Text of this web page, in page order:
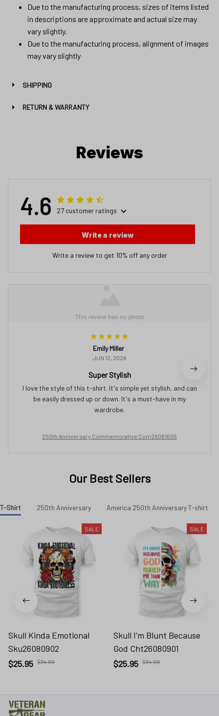
Due to the manufacturing process, sizes of items listed
in descriptions are approximate and actual size may
vary slightly.
Due to the manufacturing process, alignment of images
may vary slightly
SHIPPING
RETURN & WARRANTY
Reviews
4.6 27 customer ratings
Write a review
Write a review to get 10% off any order
Emily Miller
JUN 12, 2026
Super Stylish
I love the style of this t-shirt. It's simple yet stylish, and can
be easily dressed up or down. It's a must-have in my
wardrobe.
250th Anniversary Commemorative Com26061605
Our Best Sellers
Shirt 250th Anniversary America 250th Anniversary T-shirt
SALE
Skull Kinda Emotional
Sku26080902
$25.95 $34.99
SALE
Skull I'm Blunt Because
God Cht26080901
$25.95 $34.99